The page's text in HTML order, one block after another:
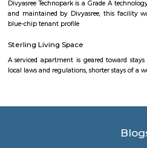
furnished flat or fully furnished flat.
plat form like rentmystay where
centrally located and has bus/metro
independent house and varies
multiple periods. 18 galleries in the